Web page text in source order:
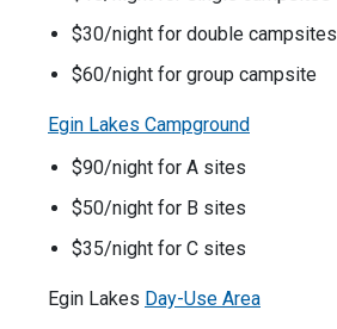
$30/night for double campsites
$60/night for group campsite
Egin Lakes Campground
$90/night for A sites
$50/night for B sites
$35/night for C sites
Egin Lakes Day-Use Area